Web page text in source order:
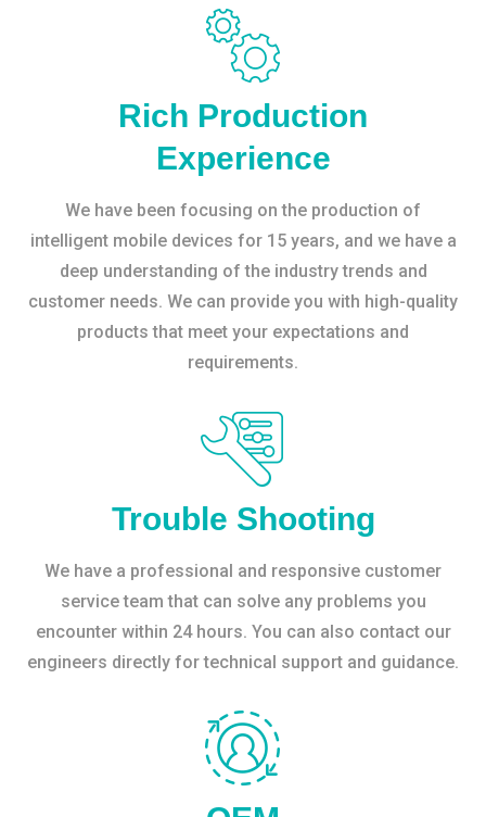
Rich Production
Experience
We have been focusing on the production of
intelligent mobile devices for 15 years, and we have a
deep understanding of the industry trends and
customer needs. We can provide you with high-quality
products that meet your expectations and
requirements.
Trouble Shooting
We have a professional and responsive customer
service team that can solve any problems you
encounter within 24 hours. You can also contact our
engineers directly for technical support and guidance.